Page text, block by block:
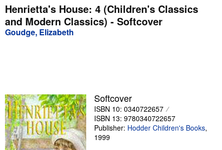
My Purchases
Advanced Search
Browse Collections
Textbooks
Sellers
Start Selling
Help
Henrietta's House: 4 (Children's Classics
and Modern Classics) - Softcover
Goudge, Elizabeth
Softcover
ISBN 10: 0340722657
ISBN 13: 9780340722657
Publisher: Hodder Children's Books,
1999